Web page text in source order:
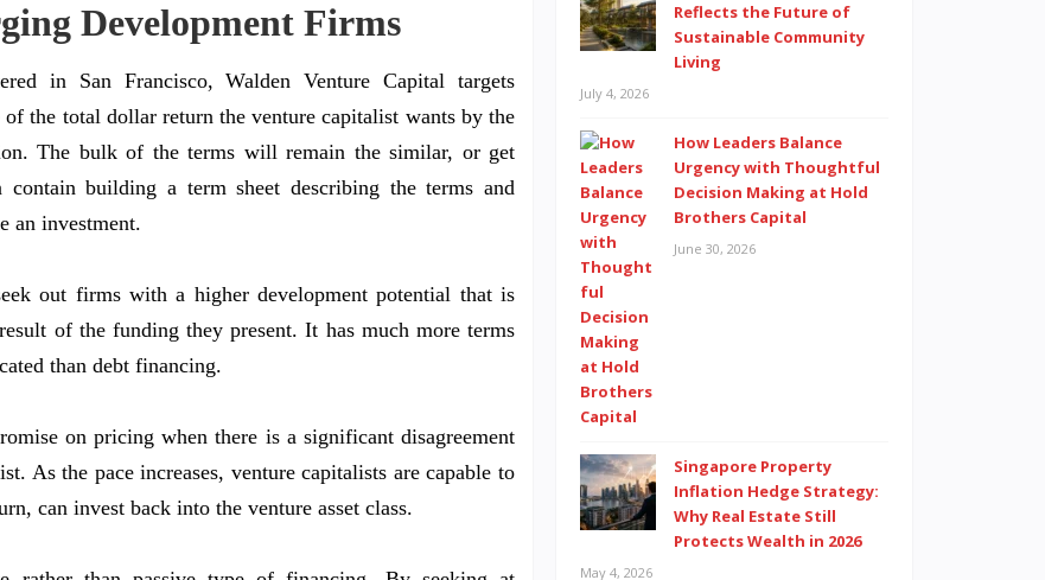
Development Firms
in San Francisco, Walden Venture Capital targets
the total dollar return the venture capitalist wants by the
The bulk of the terms will remain the similar, or get
contain building a term sheet describing the terms and
an investment.
out firms with a higher development potential that is
of the funding they present. It has much more terms
than debt financing.
on pricing when there is a significant disagreement
As the pace increases, venture capitalists are capable to
can invest back into the venture asset class.
Reflects the Future of
Sustainable Community
Living
July 4, 2026
How Leaders Balance
Urgency with Thoughtful
Decision Making at Hold
Brothers Capital
June 30, 2026
Singapore Property
Inflation Hedge Strategy:
Why Real Estate Still
Protects Wealth in 2026
May 4, 2026